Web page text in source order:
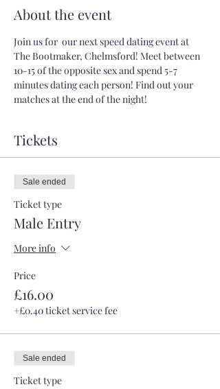
About the event
Join us for  our next speed dating event at
The Bootmaker, Chelmsford! Meet between
10-15 of the opposite sex and spend 5-7
minutes dating each person! Find out your
matches at the end of the night!
Tickets
Sale ended
Ticket type
Male Entry
More info
Price
£16.00
+£0.40 ticket service fee
Sale ended
Ticket type